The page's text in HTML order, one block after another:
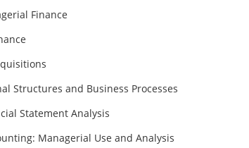
Finance
Structures and Business Processes
Statement Analysis
Managerial Use and Analysis